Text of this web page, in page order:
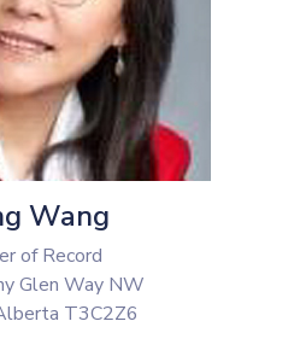
Wang
of Record
Glen Way NW
T3C2Z6